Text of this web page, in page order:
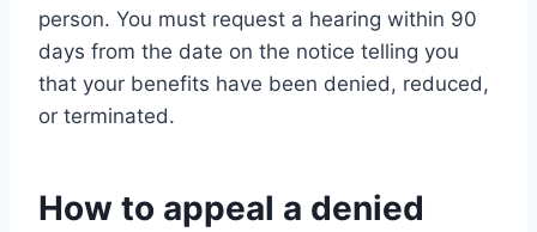
person. You must request a hearing within 90
days from the date on the notice telling you
that your benefits have been denied, reduced,
or terminated.
How to appeal a denied